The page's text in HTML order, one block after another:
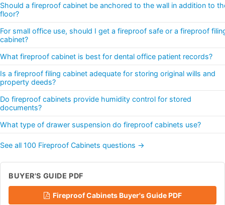
Should a fireproof cabinet be anchored to the wall in addition to
floor?
For small office use, should I get a fireproof safe or a fireproof
cabinet?
What fireproof cabinet is best for dental office patient records?
Is a fireproof filing cabinet adequate for storing original wills and
property deeds?
Do fireproof cabinets provide humidity control for stored
documents?
What type of drawer suspension do fireproof cabinets use?
See all 100 Fireproof Cabinets questions →
BUYER'S GUIDE PDF
Fireproof Cabinets Buyer's Guide PDF